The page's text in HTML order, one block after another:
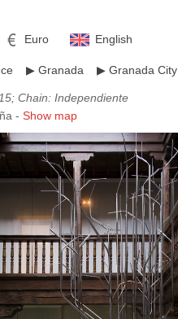
English
Euro
Russian Ruble
Mexican Peso
▶ Granada ▶ Granada
Chain: Independiente
- Show map